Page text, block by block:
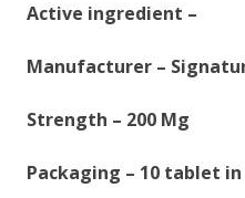
Active ingredient –
Manufacturer –
Strength – 200 Mg
Packaging – 10 tablet